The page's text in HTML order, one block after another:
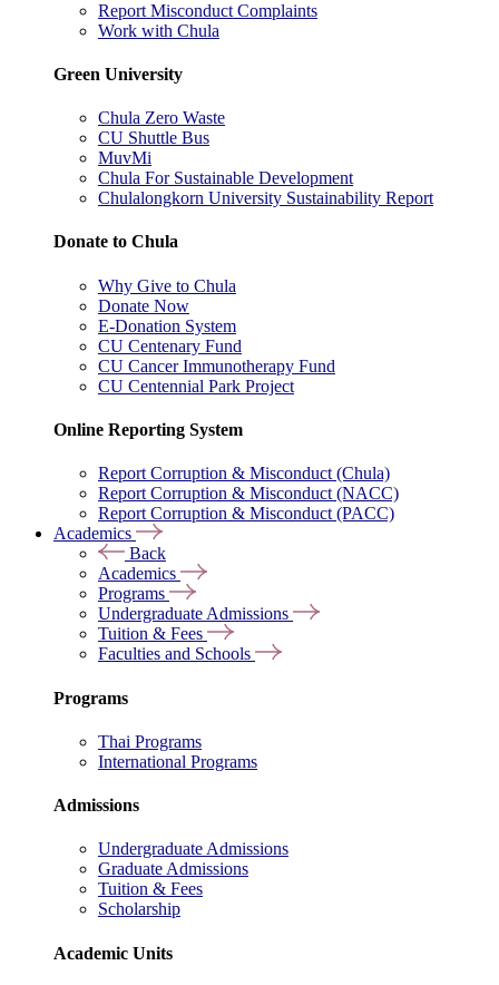
Report Misconduct Complaints
Work with Chula
Green University
Chula Zero Waste
CU Shuttle Bus
MuvMi
Chula For Sustainable Development
Chulalongkorn University Sustainability Report
Donate to Chula
Why Give to Chula
Donate Now
E-Donation System
CU Centenary Fund
CU Cancer Immunotherapy Fund
CU Centennial Park Project
Online Reporting System
Report Corruption & Misconduct (Chula)
Report Corruption & Misconduct (NACC)
Report Corruption & Misconduct (PACC)
Academics
Back
Academics
Programs
Undergraduate Admissions
Tuition & Fees
Faculties and Schools
Programs
Thai Programs
International Programs
Admissions
Undergraduate Admissions
Graduate Admissions
Tuition & Fees
Scholarship
Academic Units